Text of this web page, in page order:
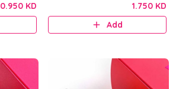
0.950 KD
1.750 KD
Add